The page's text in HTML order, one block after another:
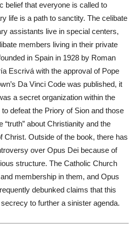
beliefthat everyone is called to
life is a path to sanctity. The celibate
assistants live in special centers,
members living in their private
in Spain in 1928 by Roman
Escrivá with the approval of Pope
Da Vinci Code was published, it
a secret organization within the
defeat the Priory of Sion and those
about Christianity and the
Christ. Outside of the book, there has
over Opus Dei because of
structure. The Catholic Church
membership in them, and Opus
debunked claims that this
to further a sinister agenda.